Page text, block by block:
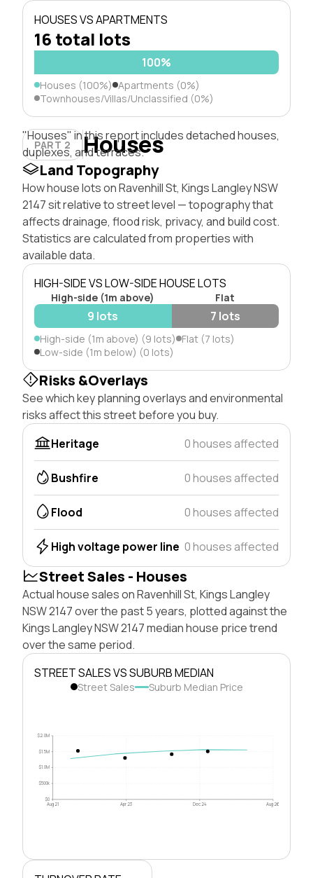
HOUSES VS APARTMENTS
16 total lots
100%
Houses (100%) Apartments (0%)
Townhouses/Villas/Unclassified (0%)
PART 2 Houses
"Houses" in this report includes detached houses,
duplexes, and terraces.
Land Topography
How house lots on Ravenhill St, Kings Langley NSW
2147 sit relative to street level — topography that
affects drainage, flood risk, privacy, and build cost.
Statistics are calculated from properties with
available data.
HIGH-SIDE VS LOW-SIDE HOUSE LOTS
High-side (1m above) Flat
9 lots 7 lots
High-side (1m above) (9 lots) Flat (7 lots)
Low-side (1m below) (0 lots)
Risks &Overlays
See which key planning overlays and environmental
risks affect this street before you buy.
Heritage
0 houses affected
Bushfire 0 houses affected
Flood 0 houses affected
High voltage power line 0 houses affected
Street Sales - Houses
Actual house sales on Ravenhill St, Kings Langley
NSW 2147 over the past 5 years, plotted against the
Kings Langley NSW 2147 median house price trend
over the same period.
STREET SALES VS SUBURB MEDIAN
Street Sales Suburb Median Price
$0
$500k
$1.0M
$1.5M
$2.0M
Aug 21 Apr 23 Dec 24 Aug 26